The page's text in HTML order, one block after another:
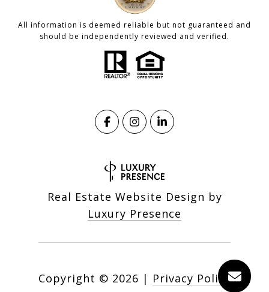
All information is deemed reliable but not guaranteed and
should be independently reviewed and verified.
Real Estate Website Design by
Luxury Presence
Copyright © 2026 | Privacy Policy